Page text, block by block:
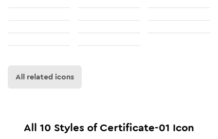
All related icons
All 10 Styles ofCertificate-01 Icon